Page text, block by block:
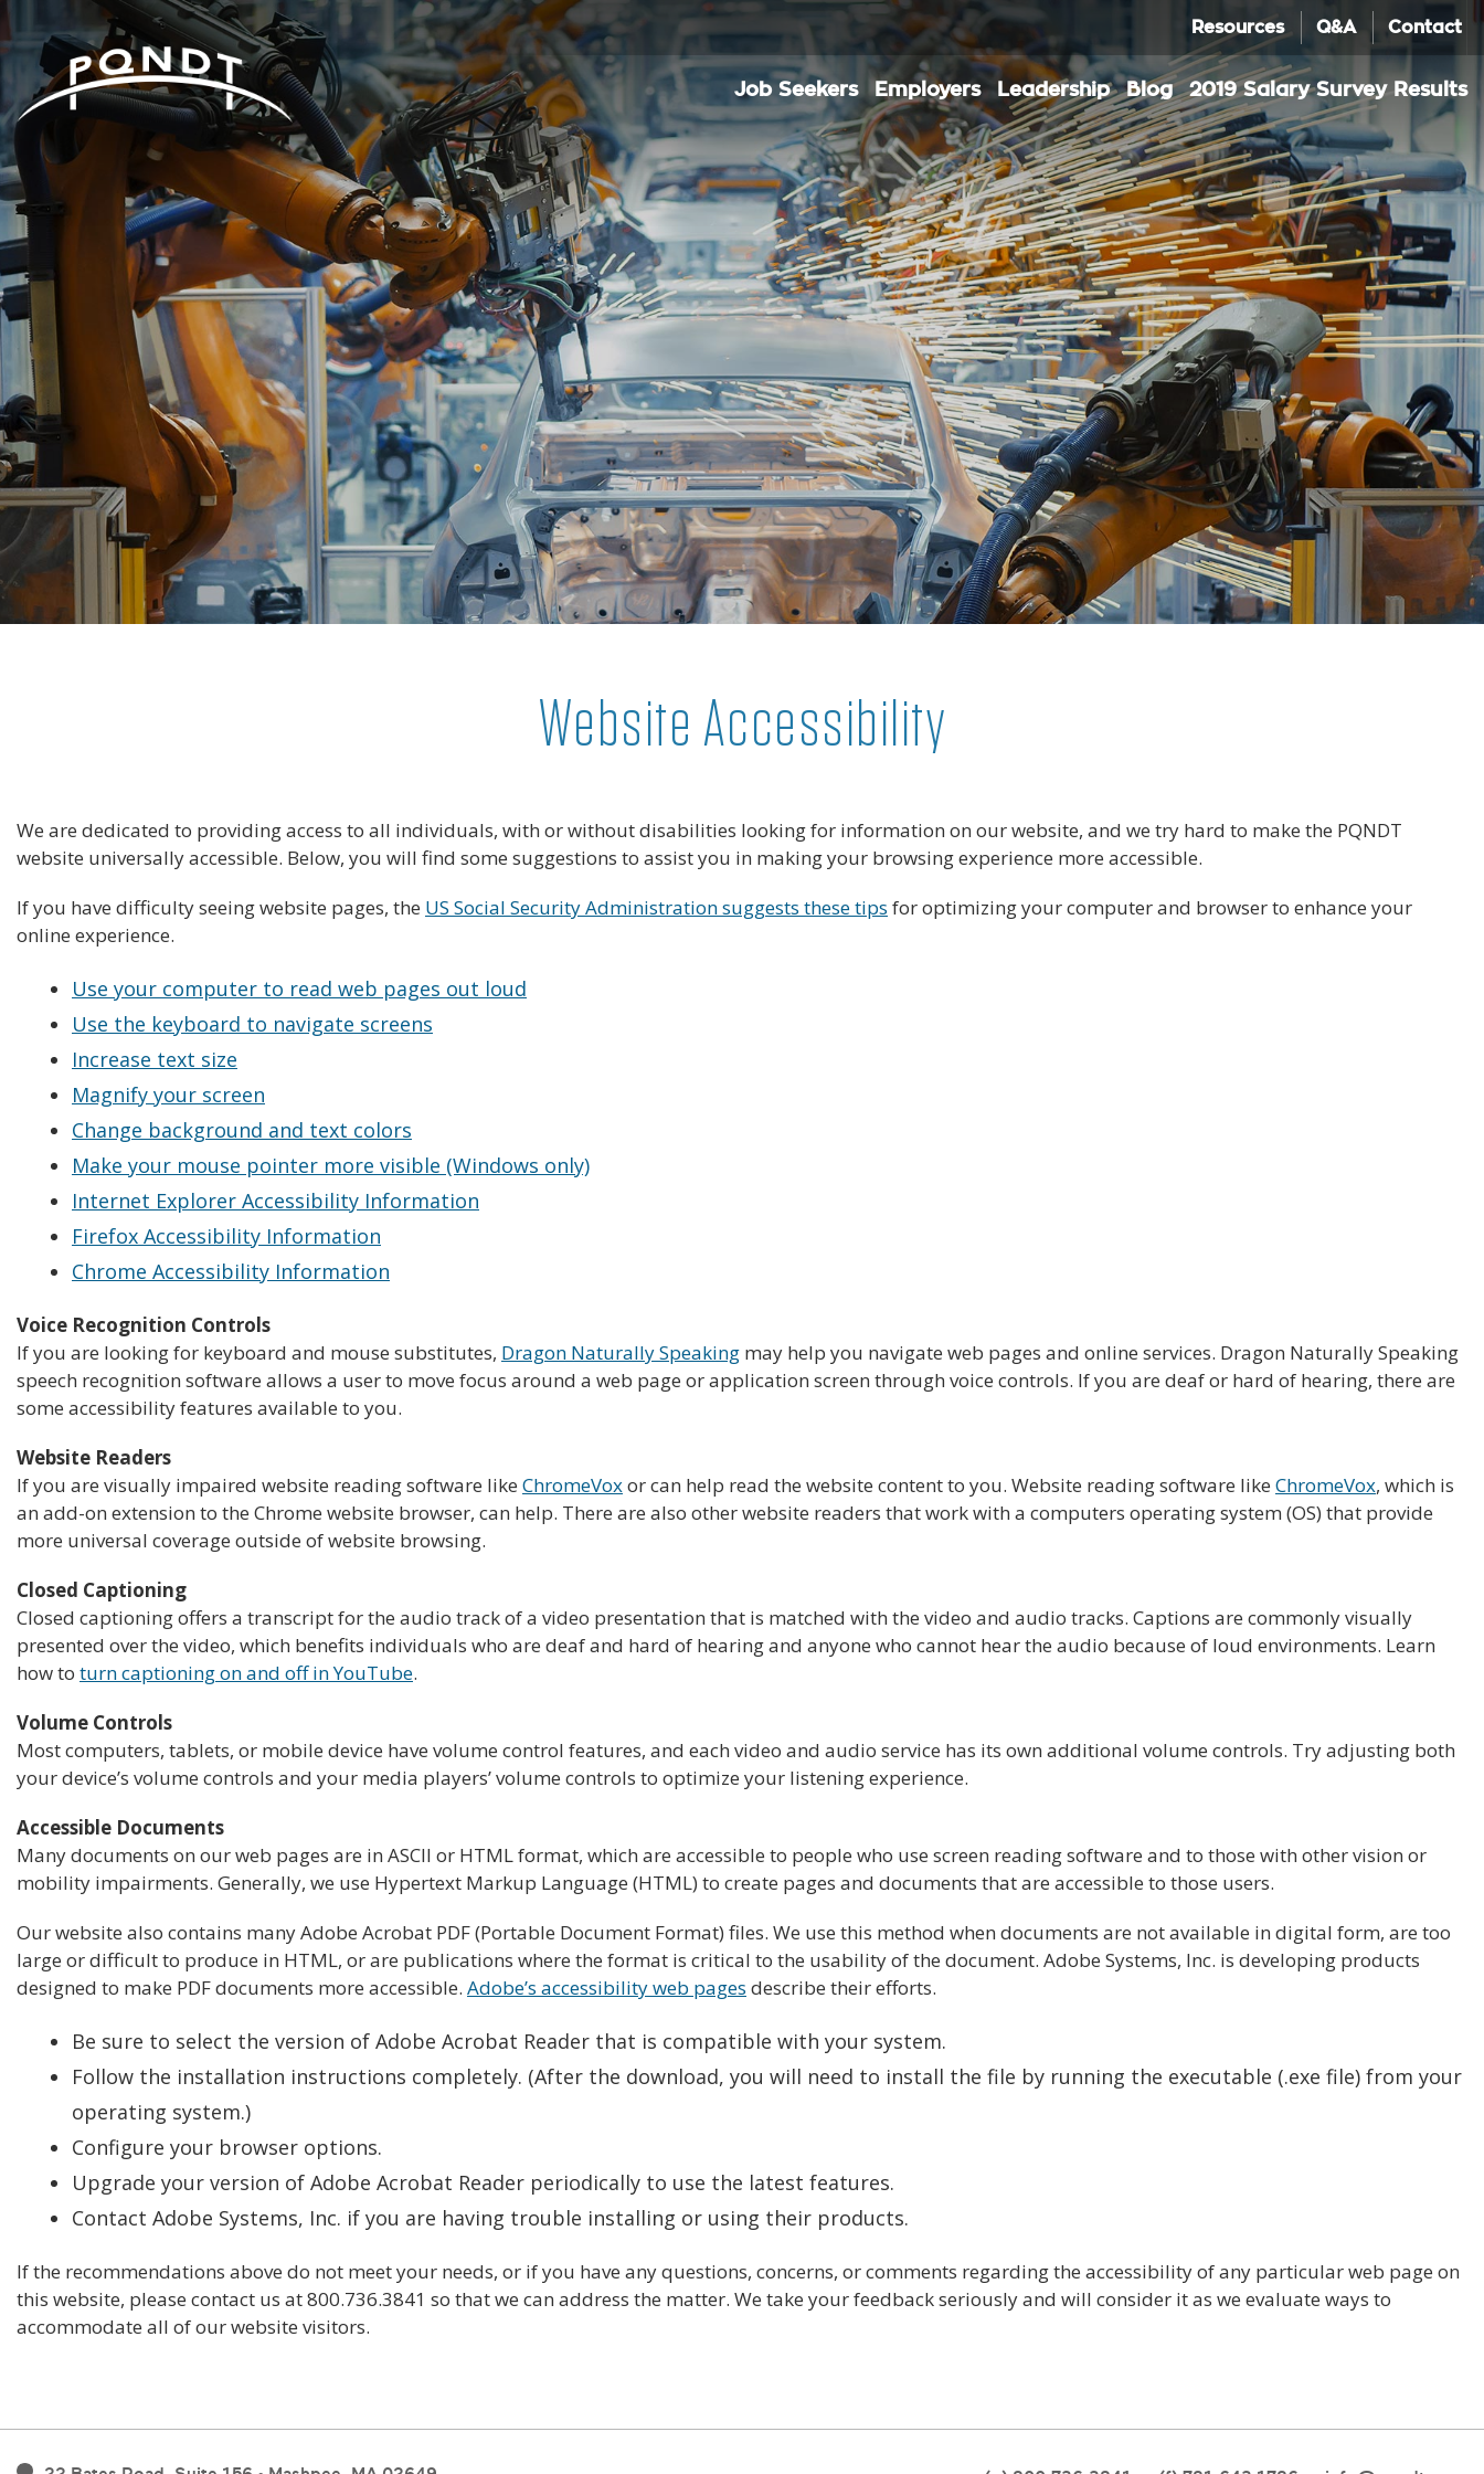
Resources Q&A Contact
Job Seekers Employers Leadership Blog 2019 Salary Survey Results
Website Accessibility
We are dedicated to providing access to all individuals, with or without disabilities looking for information on our website, and we try hard to make the PQNDT
website universally accessible. Below, you will find some suggestions to assist you in making your browsing experience more accessible.
If you have difficulty seeing website pages, the US Social Security Administration suggests these tips for optimizing your computer and browser to enhance your
online experience.
Use your computer to read web pages out loud
Use the keyboard to navigate screens
Increase text size
Magnify your screen
Change background and text colors
Make your mouse pointer more visible (Windows only)
Internet Explorer Accessibility Information
Firefox Accessibility Information
Chrome Accessibility Information
Voice Recognition Controls
If you are looking for keyboard and mouse substitutes, Dragon Naturally Speaking may help you navigate web pages and online services. Dragon Naturally Speaking
speech recognition software allows a user to move focus around a web page or application screen through voice controls. If you are deaf or hard of hearing, there are
some accessibility features available to you.
Website Readers
If you are visually impaired website reading software like ChromeVoxor can help read the website content to you. Website reading software like ChromeVox, which is
an add-on extension to the Chrome website browser, can help. There are also other website readers that work with a computers operating system (OS) that provide
more universal coverage outside of website browsing.
Closed Captioning
Closed captioning offers a transcript for the audio track of a video presentation that is matched with the video and audio tracks. Captions are commonly visually
presented over the video, which benefits individuals who are deaf and hard of hearing and anyone who cannot hear the audio because of loud environments. Learn
how to turn captioning on and off in YouTube.
Volume Controls
Most computers, tablets, or mobile device have volume control features, and each video and audio service has its own additional volume controls. Try adjusting both
your device’s volume controls and your media players’ volume controls to optimize your listening experience.
Accessible Documents
Many documents on our web pages are in ASCII or HTML format, which are accessible to people who use screen reading software and to those with other vision or
mobility impairments. Generally, we use Hypertext Markup Language (HTML) to create pages and documents that are accessible to those users.
Our website also contains many Adobe Acrobat PDF (Portable Document Format) files. We use this method when documents are not available in digital form, are too
large or difficult to produce in HTML, or are publications where the format is critical to the usability of the document. Adobe Systems, Inc. is developing products
designed to make PDF documents more accessible. Adobe’s accessibility web pages describe their efforts.
Be sure to select the version of Adobe Acrobat Reader that is compatible with your system.
Follow the installation instructions completely. (After the download, you will need to install the file by running the executable (.exe file) from your
operating system.)
Configure your browser options.
Upgrade your version of Adobe Acrobat Reader periodically to use the latest features.
Contact Adobe Systems, Inc. if you are having trouble installing or using their products.
If the recommendations above do not meet your needs, or if you have any questions, concerns, or comments regarding the accessibility of any particular web page on
this website, please contact us at 800.736.3841 so that we can address the matter. We take your feedback seriously and will consider it as we evaluate ways to
accommodate all of our website visitors.